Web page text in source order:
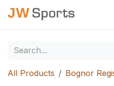
Skip to Content
All Products
Bognor